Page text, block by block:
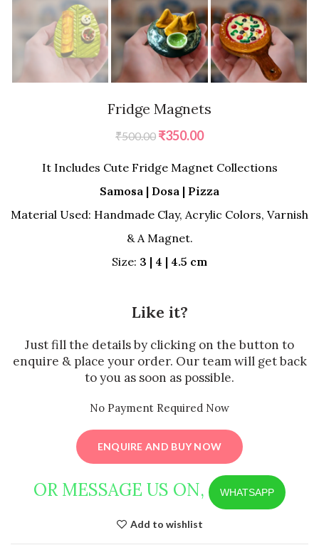
Fridge Magnets
₹500.00 Original
was:
₹500.00.
₹350.00Current
is:
It Includes Cute Fridge Magnet Collections
Samosa | Dosa | Pizza
Material Used: Handmade Clay, Acrylic Colors, Varnish
& A Magnet.
Size: 3 | 4 | 4.5 cm
Like it?
Just fill the details by clicking on the button to
enquire & place your order. Our team will get back
to you as soon as possible.
No Payment Required Now
ENQUIRE AND BUY NOW
OR MESSAGE US ON, WHATSAPP
Add to wishlist